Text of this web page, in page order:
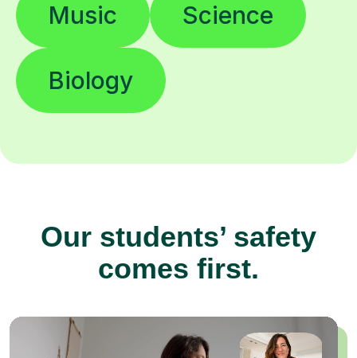
Music Science
Biology
Our students’ safety
comes first.